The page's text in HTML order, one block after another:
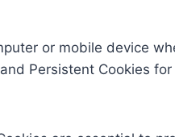
or mobile device
Persistent Cookies